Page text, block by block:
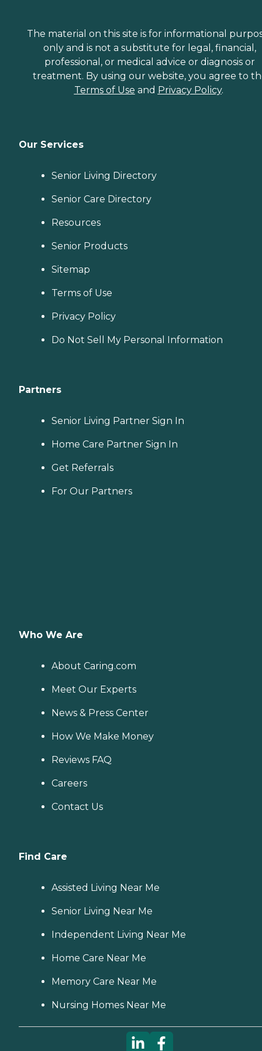
The material on this site is for informational
only and is not a substitute for legal, financial,
professional, or medical advice or diagnosis or
treatment. By using our website, you agree to
Terms of Use and Privacy Policy.
Our Services
Senior Living Directory
Senior Care Directory
Resources
Senior Products
Sitemap
Terms of Use
Privacy Policy
Do Not Sell My Personal Information
Partners
Senior Living Partner Sign In
Home Care Partner Sign In
Get Referrals
For Our Partners
Who We Are
About Caring.com
Meet Our Experts
News & Press Center
How We Make Money
Reviews FAQ
Careers
Contact Us
Find Care
Assisted Living Near Me
Senior Living Near Me
Independent Living Near Me
Home Care Near Me
Memory Care Near Me
Nursing Homes Near Me